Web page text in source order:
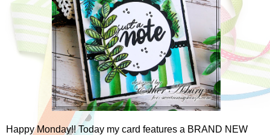
Happy Monday!! Today my card features a BRAND NEW